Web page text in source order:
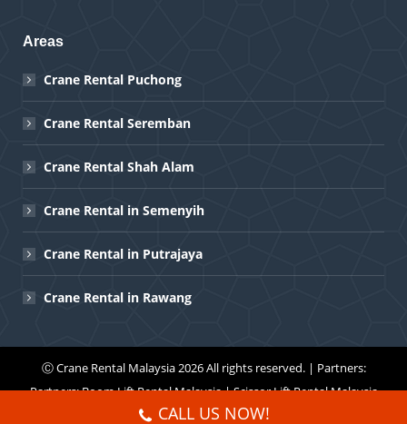
Areas
Crane Rental Puchong
Crane Rental Seremban
Crane Rental Shah Alam
Crane Rental in Semenyih
Crane Rental in Putrajaya
Crane Rental in Rawang
ⒸCrane Rental Malaysia2026 All rights reserved. | Partners:
Partners:Boom Lift Rental Malaysia|Scissor Lift Rental Malaysia
Menu
CALL US NOW!